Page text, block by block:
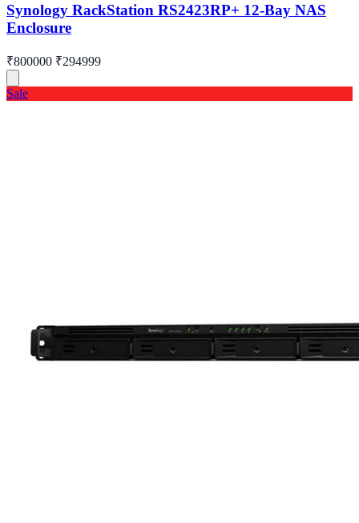
Synology RackStation RS2423RP+ 12-Bay NAS
Enclosure
₹800000 ₹294999
Sale